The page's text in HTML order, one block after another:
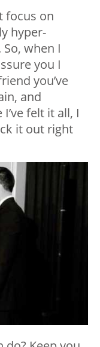
focus on
hyper-
when I
you I
you’ve
and
felt it all, I
it out right